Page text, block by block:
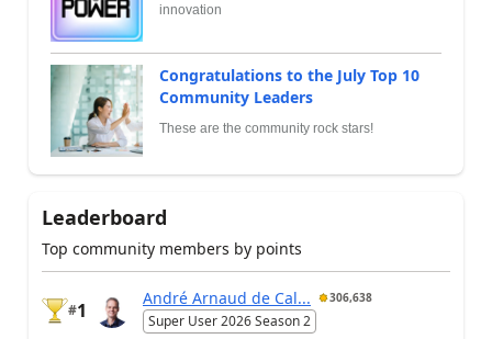
innovation
Congratulations to the July Top 10
Community Leaders
These are the community rock stars!
Leaderboard
Top community members by points
#1
André Arnaud de Cal... 306,638
Super User 2026 Season 2